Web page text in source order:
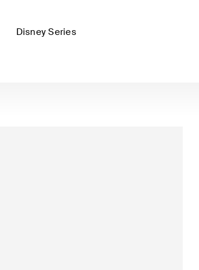
Disney Series